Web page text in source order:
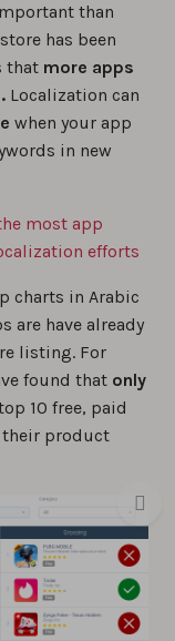
than
has been
that more apps
Localization can
when your app
in new
most app
efforts
charts in Arabic
are have already
listing. For
found that only
10 free, paid
their product